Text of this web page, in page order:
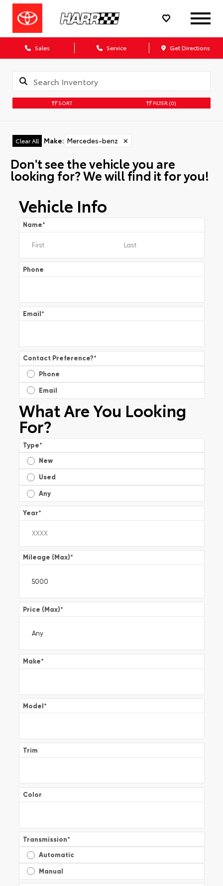
Sales Service Get Directions
SORT FILTER (0)
Clear All Make: Mercedes-benz ✕
Don't see the vehicle you are
looking for? We will find it for you!
Vehicle Info
Name*
Phone
Email*
Contact Preference?*
Phone
Email
What Are You Looking
For?
Type*
New
Used
Any
Year*
Mileage (Max)*
Price (Max)*
Make*
Model*
Trim
Color
Transmission*
Automatic
Manual